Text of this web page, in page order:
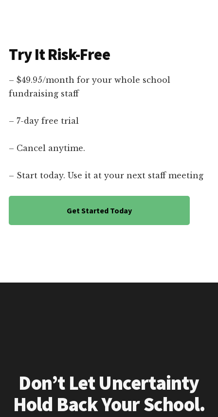
Try It Risk-Free
– $49.95/month for your whole school
fundraising staff
– 7-day free trial
– Cancel anytime.
– Start today. Use it at your next staff meeting
Get Started Today
Don’t Let Uncertainty
Hold Back Your School.